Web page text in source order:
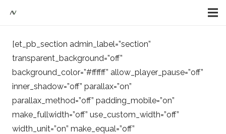
[et_pb_section admin_label=”section”
transparent_background=”off”
background_color=”#ffffff” allow_player_pause=”off”
inner_shadow=”off” parallax=”on”
parallax_method=”off” padding_mobile=”on”
make_fullwidth=”off” use_custom_width=”off”
width_unit=”on” make_equal=”off”